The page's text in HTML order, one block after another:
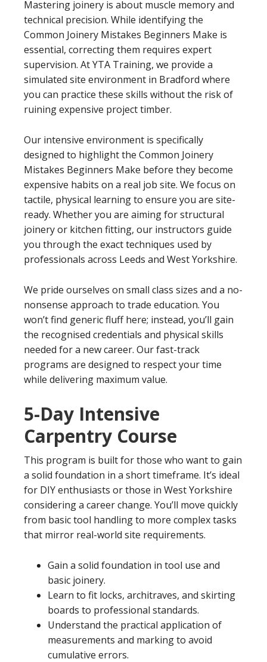
Mastering joinery is about muscle memory and
technical precision. While identifying the
Common Joinery Mistakes Beginners Make is
essential, correcting them requires expert
supervision. At YTA Training, we provide a
simulated site environment in Bradford where
you can practice these skills without the risk of
ruining expensive project timber.
Our intensive environment is specifically
designed to highlight the Common Joinery
Mistakes Beginners Make before they become
expensive habits on a real job site. We focus on
tactile, physical learning to ensure you are site-
ready. Whether you are aiming for structural
joinery or kitchen fitting, our instructors guide
you through the exact techniques used by
professionals across Leeds and West Yorkshire.
We pride ourselves on small class sizes and a no-
nonsense approach to trade education. You
won’t find generic fluff here; instead, you’ll gain
the recognised credentials and physical skills
needed for a new career. Our fast-track
programs are designed to respect your time
while delivering maximum value.
5-Day Intensive
Carpentry Course
This program is built for those who want to gain
a solid foundation in a short timeframe. It’s ideal
for DIY enthusiasts or those in West Yorkshire
considering a career change. You’ll move quickly
from basic tool handling to more complex tasks
that mirror real-world site requirements.
Gain a solid foundation in tool use and
basic joinery.
Learn to fit locks, architraves, and skirting
boards to professional standards.
Understand the practical application of
measurements and marking to avoid
cumulative errors.